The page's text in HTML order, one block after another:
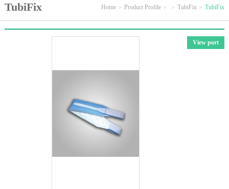
TubiFix Home Product Profile TubiFix TubiFix
View port